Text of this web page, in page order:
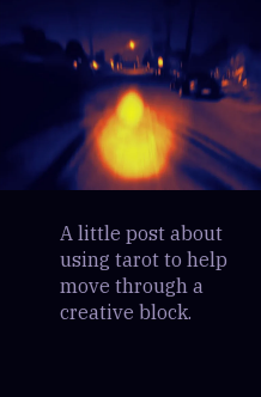
A little post about
using tarot to help
move through a
creative block.